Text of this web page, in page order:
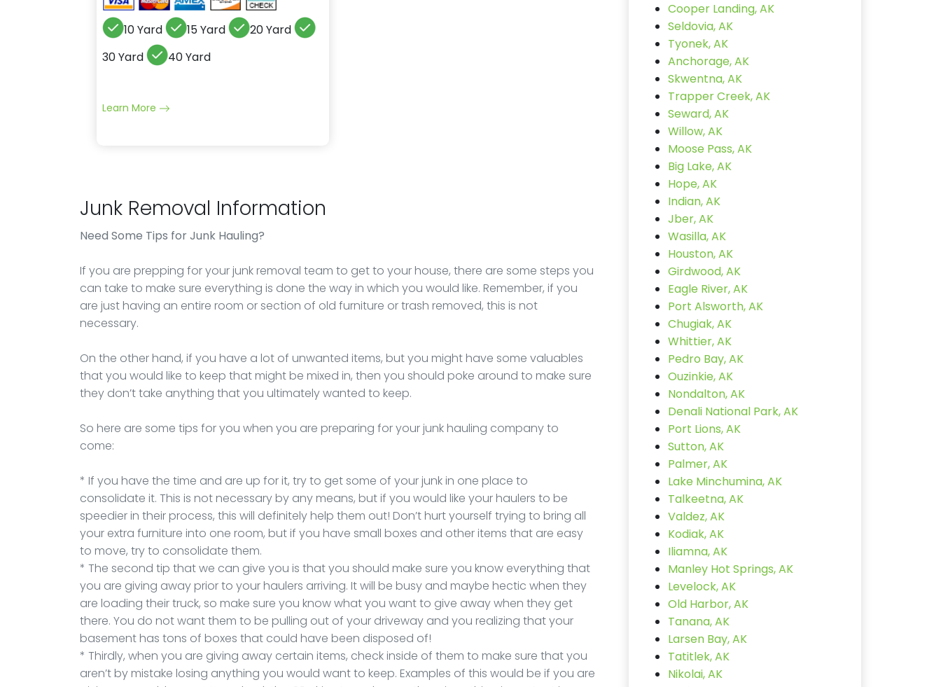
10 Yard 15 Yard
20 Yard
30 Yard
40 Yard
Learn More
Junk Removal Information
Need Some Tips for Junk Hauling?
If you are prepping for your junk removal team to get to your house, there are some steps you
can take to make sure everything is done the way in which you would like. Remember, if you
are just having an entire room or section of old furniture or trash removed, this is not
necessary.
On the other hand, if you have a lot of unwanted items, but you might have some valuables
that you would like to keep that might be mixed in, then you should poke around to make sure
they don’t take anything that you ultimately wanted to keep.
So here are some tips for you when you are preparing for your junk hauling company to
come:
* If you have the time and are up for it, try to get some of your junk in one place to
consolidate it. This is not necessary by any means, but if you would like your haulers to be
speedier in their process, this will definitely help them out! Don’t hurt yourself trying to bring all
your extra furniture into one room, but if you have small boxes and other items that are easy
to move, try to consolidate them.
* The second tip that we can give you is that you should make sure you know everything that
you are giving away prior to your haulers arriving. It will be busy and maybe hectic when they
are loading their truck, so make sure you know what you want to give away when they get
there. You do not want them to be pulling out of your driveway and you realizing that your
basement has tons of boxes that could have been disposed of!
* Thirdly, when you are giving away certain items, check inside of them to make sure that you
aren’t by mistake losing anything you would want to keep. Examples of this would be if you are
Cooper Landing, AK
Seldovia, AK
Tyonek, AK
Anchorage, AK
Skwentna, AK
Trapper Creek, AK
Seward, AK
Willow, AK
Moose Pass, AK
Big Lake, AK
Hope, AK
Indian, AK
Jber, AK
Wasilla, AK
Houston, AK
Girdwood, AK
Eagle River, AK
Port Alsworth, AK
Chugiak, AK
Whittier, AK
Pedro Bay, AK
Ouzinkie, AK
Nondalton, AK
Denali National Park, AK
Port Lions, AK
Sutton, AK
Palmer, AK
Lake Minchumina, AK
Talkeetna, AK
Valdez, AK
Kodiak, AK
Iliamna, AK
Manley Hot Springs, AK
Levelock, AK
Old Harbor, AK
Tanana, AK
Larsen Bay, AK
Tatitlek, AK
Nikolai, AK